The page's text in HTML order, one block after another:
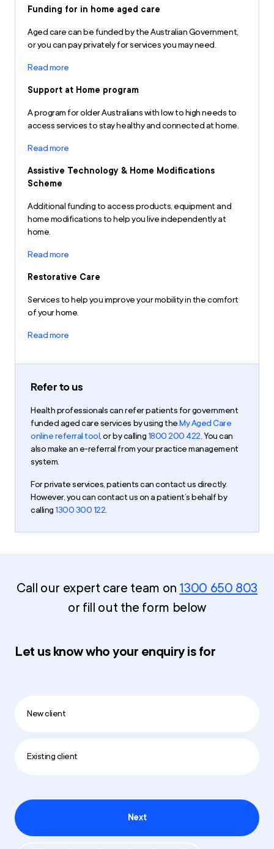
Funding for in home aged care
Aged care can be funded by the Australian Government,
or you can pay privately for services you may need.
Read more
Support at Home program
A program for older Australians with low to high needs to
access services to stay healthy and connected at home.
Read more
Assistive Technology & Home Modifications
Scheme
Additional funding to access products, equipment and
home modifications to help you live independently at
home.
Read more
Restorative Care
Services to help you improve your mobility in the comfort
of your home.
Read more
Refer to us
Health professionals can refer patients for government
funded aged care services by using theMy Aged Care
online referral tool, or by calling 1800 200 422. You can
also make an e-referral from your practice management
system.
For private services, patients can contact us directly.
However, you can contact us on a patient’s behalf by
calling 1300 300 122.
Call our expert care team on 1300 650 803
or fill out the form below
Let us know who your enquiry is for
New client
Existing client
Next